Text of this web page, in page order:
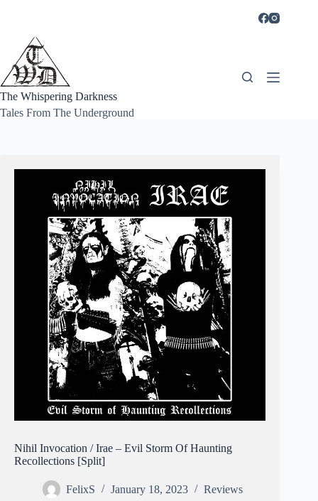
The Whispering Darkness
Tales From The Underground
Nihil Invocation / Irae – Evil Storm Of Haunting
Recollections [Split]
FelixS January 18, 2023 Reviews